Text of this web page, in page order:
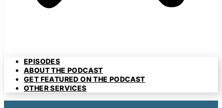
EPISODES
ABOUT THE PODCAST
GET FEATURED ON THE PODCAST
OTHER SERVICES